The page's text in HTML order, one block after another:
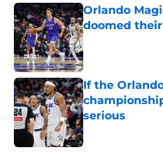
Orlando
doomed their
Published by on
If the
serious
Published by on